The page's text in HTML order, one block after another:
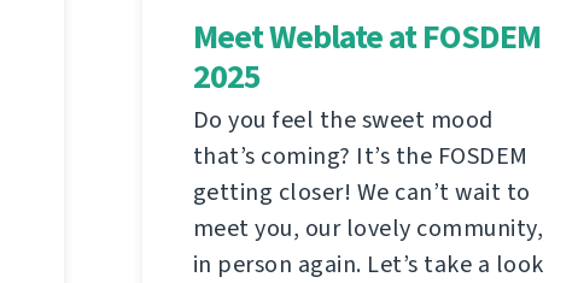
Meet Weblate at FOSDEM
2025
Do you feel the sweet mood
that’s coming? It’s the FOSDEM
getting closer! We can’t wait to
meet you, our lovely community,
in person again. Let’s take a look